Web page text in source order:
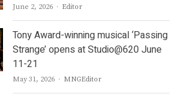
June 2, 2026 Author
Editor
Tony Award-winning musical ‘Passing
Strange’ opens at Studio@620 June
11-21
May 31, 2026 Author
MNGEditor